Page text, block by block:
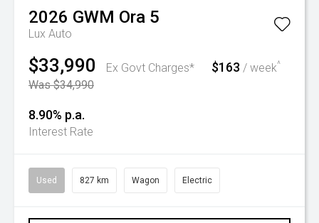
2026 GWM Ora 5
Lux Auto
$33,990
Ex Govt Charges*
Was $34,990
$163 / week^
8.90% p.a.
Interest Rate
Used 827 km Wagon Electric